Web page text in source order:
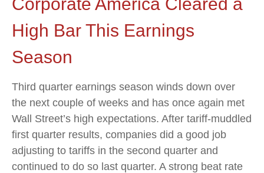
High Bar This Earnings
Season
Third quarter earnings season winds down over
the next couple of weeks and has once again met
Wall Street’s high expectations. After tariff-muddled
first quarter results, companies did a good job
adjusting to tariffs in the second quarter and
continued to do so last quarter. A strong beat rate